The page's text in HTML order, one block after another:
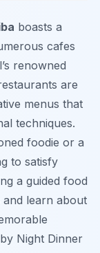
boasts a
cafes
renowned
are
menus that
techniques.
foodie or a
to satisfy
a guided food
learn about
Night Dinner